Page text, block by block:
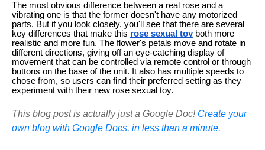
The most obvious difference between a real rose and a
vibrating one is that the former doesn't have any motorized
parts. But if you look closely, you'll see that there are several
key differences that make this rose sexual toy both more
realistic and more fun. The flower's petals move and rotate in
different directions, giving off an eye-catching display of
movement that can be controlled via remote control or through
buttons on the base of the unit. It also has multiple speeds to
chose from, so users can find their preferred setting as they
experiment with their new rose sexual toy.
This blog post is actually just a Google Doc! Create your
own blog with Google Docs, in less than a minute.